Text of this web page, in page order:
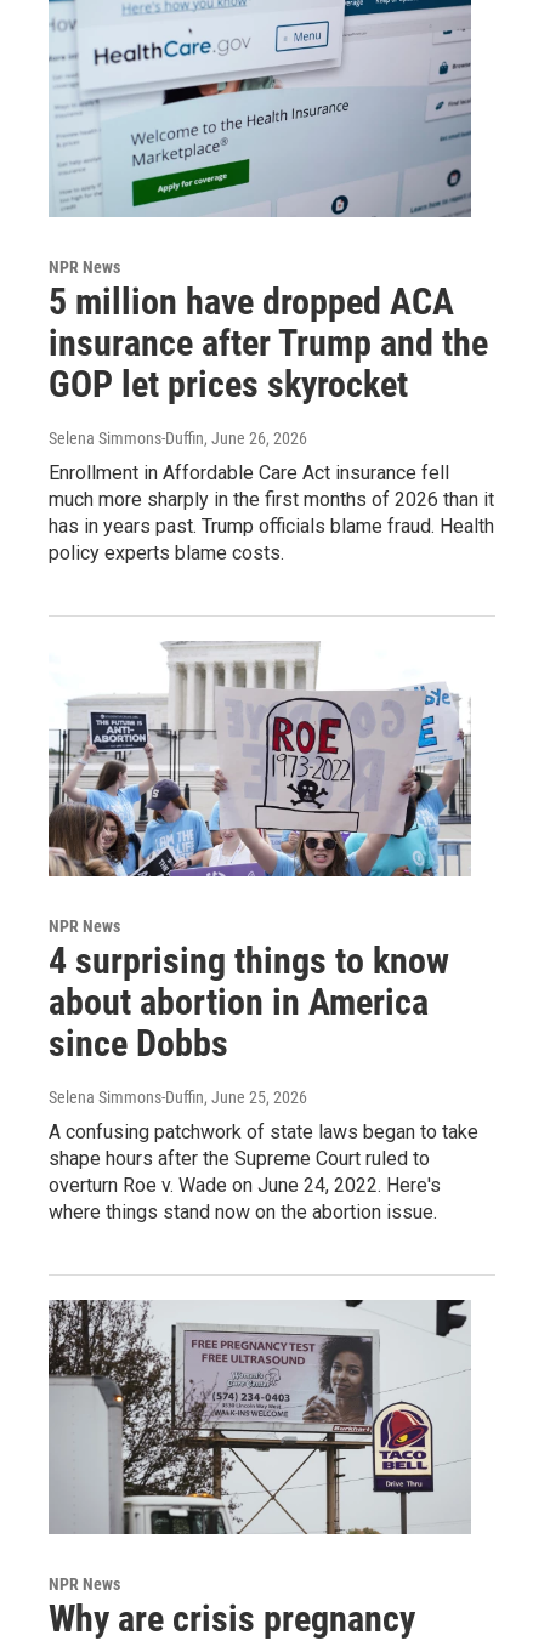
NPR News
5 million have dropped ACA
insurance after Trump and the
GOP let prices skyrocket
Selena Simmons-Duffin, June 26, 2026
Enrollment in Affordable Care Act insurance fell
much more sharply in the first months of 2026 than it
has in years past. Trump officials blame fraud. Health
policy experts blame costs.
NPR News
4 surprising things to know
about abortion in America
since Dobbs
Selena Simmons-Duffin, June 25, 2026
A confusing patchwork of state laws began to take
shape hours after the Supreme Court ruled to
overturn Roe v. Wade on June 24, 2022. Here's
where things stand now on the abortion issue.
NPR News
Why are crisis pregnancy